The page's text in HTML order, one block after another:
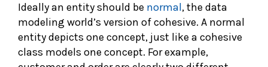
Ideally an entity should be normal, the data
modeling world’s version of cohesive. A normal
entity depicts one concept, just like a cohesive
class models one concept. For example,